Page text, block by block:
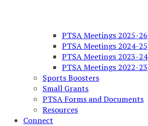
PTSA Meetings 2025-26
PTSA Meetings 2024-25
PTSA Meetings 2023-24
PTSA Meetings 2022-23
Sports Boosters
Small Grants
PTSA Forms and Documents
Resources
Connect